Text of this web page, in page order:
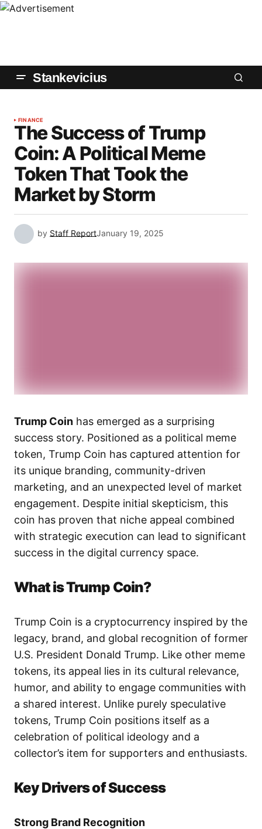
Stankevicius
FINANCE
The Success of Trump
Coin: A Political Meme
Token That Took the
Market by Storm
by Staff ReportJanuary 19, 2025
Trump Coin has emerged as a surprising
success story. Positioned as a political meme
token, Trump Coin has captured attention for
its unique branding, community-driven
marketing, and an unexpected level of market
engagement. Despite initial skepticism, this
coin has proven that niche appeal combined
with strategic execution can lead to significant
success in the digital currency space.
What is Trump Coin?
Trump Coin is a cryptocurrency inspired by the
legacy, brand, and global recognition of former
U.S. President Donald Trump. Like other meme
tokens, its appeal lies in its cultural relevance,
humor, and ability to engage communities with
a shared interest. Unlike purely speculative
tokens, Trump Coin positions itself as a
celebration of political ideology and a
collector’s item for supporters and enthusiasts.
Key Drivers of Success
Strong Brand Recognition